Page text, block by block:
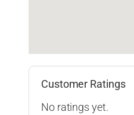
Customer Ratings
No ratings yet.